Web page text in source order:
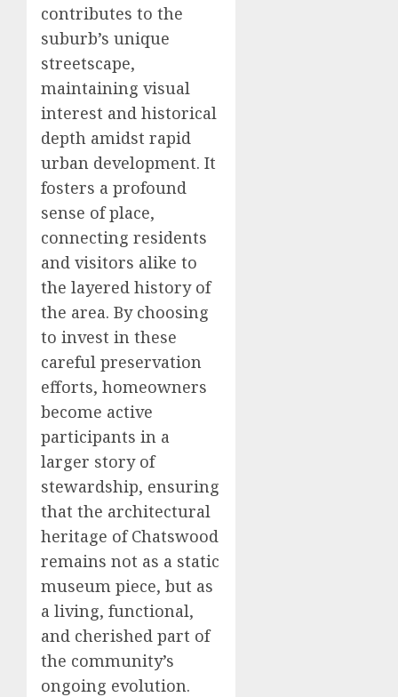
contributes to the
suburb’s unique
streetscape,
maintaining visual
interest and historical
depth amidst rapid
urban development. It
fosters a profound
sense of place,
connecting residents
and visitors alike to
the layered history of
the area. By choosing
to invest in these
careful preservation
efforts, homeowners
become active
participants in a
larger story of
stewardship, ensuring
that the architectural
heritage of Chatswood
remains not as a static
museum piece, but as
a living, functional,
and cherished part of
the community’s
ongoing evolution.